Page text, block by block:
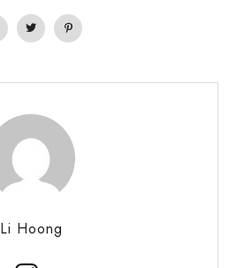
Li Hoong